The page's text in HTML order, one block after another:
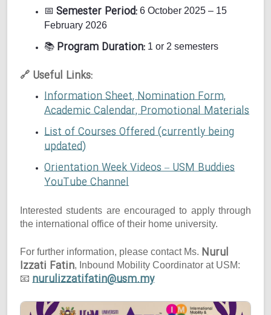
📅 Semester Period: 6 October 2025 – 15
February 2026
📚 Program Duration: 1 or 2 semesters
🔗 Useful Links:
Information Sheet, Nomination Form,
Academic Calendar, Promotional Materials
List of Courses Offered (currently being
updated)
Orientation Week Videos – USM Buddies
YouTube Channel
Interested students are encouraged to apply through
the international office of their home university.
For further information, please contact Ms. Nurul
Izzati Fatin, Inbound Mobility Coordinator at USM:
📧 nurulizzatifatin@usm.my